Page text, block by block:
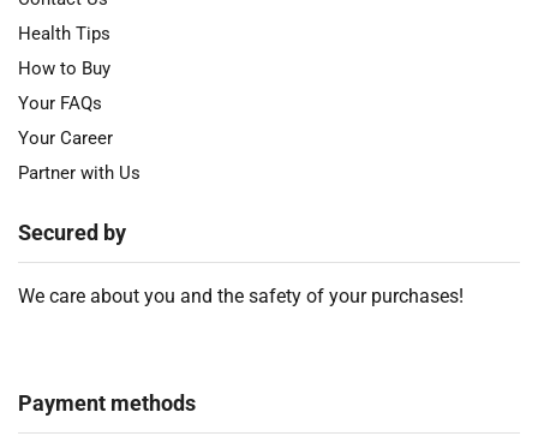
Health Tips
How to Buy
Your FAQs
Your Career
Partner with Us
Secured by
We care about you and the safety of your purchases!
Payment methods